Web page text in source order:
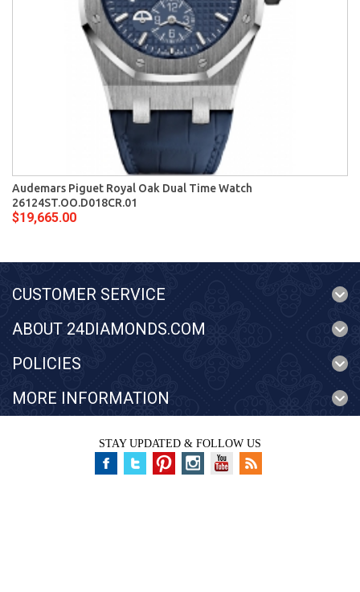
Audemars Piguet Royal Oak Dual Time Watch
26124ST.OO.D018CR.01
$19,665.00
CUSTOMER SERVICE
ABOUT 24DIAMONDS.COM
POLICIES
MORE INFORMATION
STAY UPDATED & FOLLOW US